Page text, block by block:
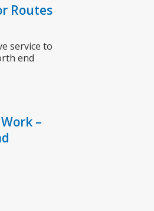
Routes
service to
end
–